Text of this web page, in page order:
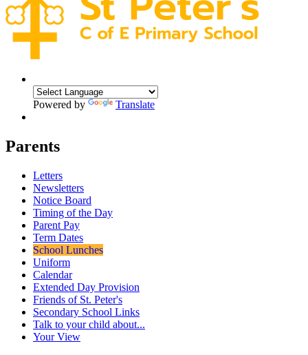
Powered by Translate
Parents
Letters
Newsletters
Notice Board
Timing of the Day
Parent Pay
Term Dates
School Lunches
Uniform
Calendar
Extended Day Provision
Friends of St. Peter's
Secondary School Links
Talk to your child about...
Your View